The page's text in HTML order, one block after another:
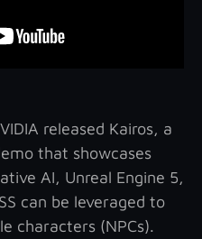
released Kairos, a
that showcases
AI, Unreal Engine 5,
can be leveraged to
characters (NPCs).